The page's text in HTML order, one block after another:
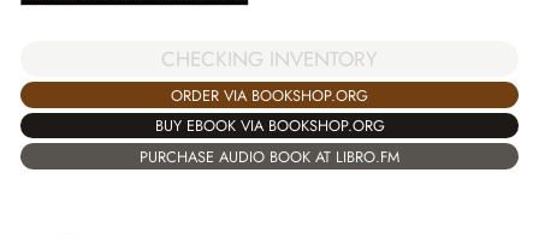
CHECKING INVENTORY
ORDER VIA BOOKSHOP.ORG
BUY EBOOK VIA BOOKSHOP.ORG
PURCHASE AUDIO BOOK AT LIBRO.FM